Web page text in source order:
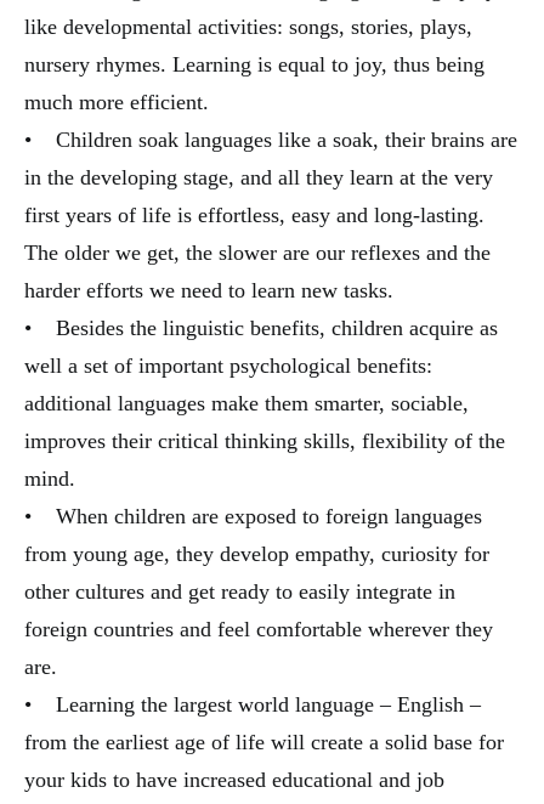
like developmental activities: songs, stories, plays,
nursery rhymes. Learning is equal to joy, thus being
much more efficient.
• Children soak languages like a soak, their brains are
in the developing stage, and all they learn at the very
first years of life is effortless, easy and long-lasting.
The older we get, the slower are our reflexes and the
harder efforts we need to learn new tasks.
• Besides the linguistic benefits, children acquire as
well a set of important psychological benefits:
additional languages make them smarter, sociable,
improves their critical thinking skills, flexibility of the
mind.
• When children are exposed to foreign languages
from young age, they develop empathy, curiosity for
other cultures and get ready to easily integrate in
foreign countries and feel comfortable wherever they
are.
• Learning the largest world language – English –
from the earliest age of life will create a solid base for
your kids to have increased educational and job